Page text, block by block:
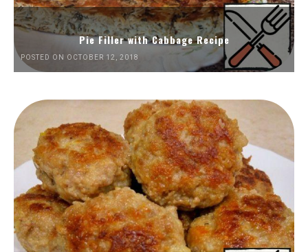
Pie Filler with Cabbage Recipe
POSTED ON OCTOBER 12, 2018